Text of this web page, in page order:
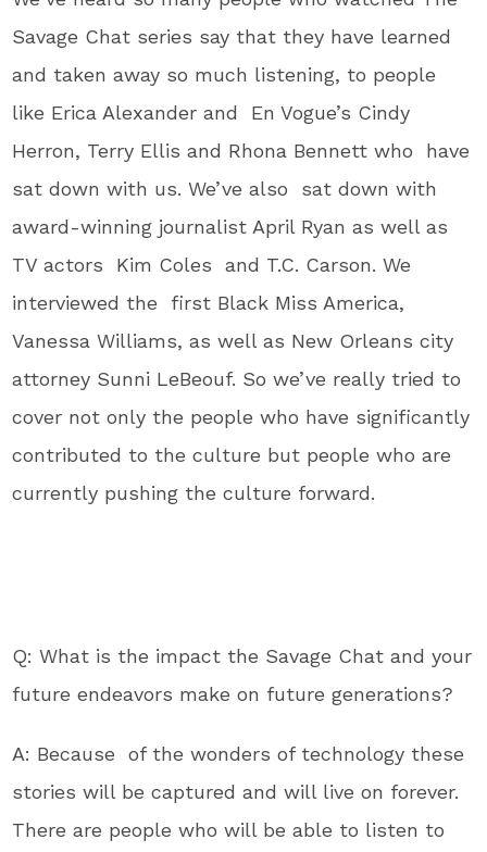
Savage Chat series say that they have learned
and taken away so much listening, to people
like Erica Alexander and En Vogue’s Cindy
Herron, Terry Ellis and Rhona Bennett who have
sat down with us. We’ve also sat down with
award-winning journalist April Ryan as well as
TV actors Kim Coles and T.C. Carson. We
interviewed the first Black Miss America,
Vanessa Williams, as well as New Orleans city
attorney Sunni LeBeouf. So we’ve really tried to
cover not only the people who have significantly
contributed to the culture but people who are
currently pushing the culture forward.
Q: What is the impact the Savage Chat and your
future endeavors make on future generations?
A: Because of the wonders of technology these
stories will be captured and will live on forever.
There are people who will be able to listen to